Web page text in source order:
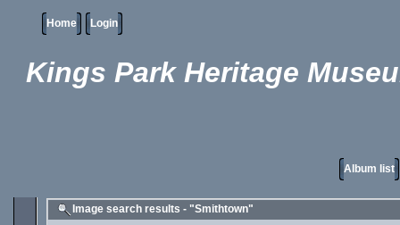
Home Login
Kings Park Heritage
Album list
Image search results - "Smithtown"